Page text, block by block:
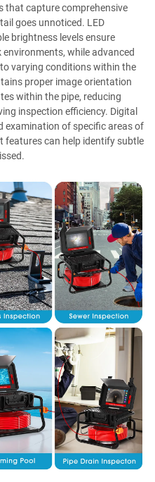
that capture comprehensive
goes unnoticed. LED
brightness levels ensure
while advanced
varying conditions within the
proper image orientation
within the pipe, reducing
inspection efficiency. Digital
examination of specific areas of
features can help identify subtle